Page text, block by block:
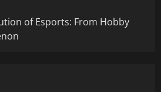
of Esports: From Hobby